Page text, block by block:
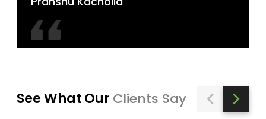
See What Our Clients Say